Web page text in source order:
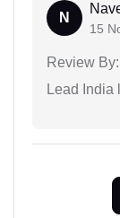
N
15
Review By:
Lead India